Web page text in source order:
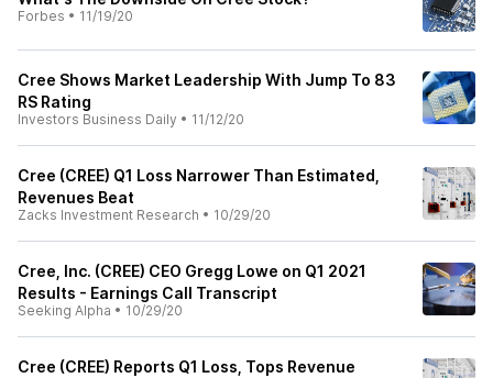
Forbes • 11/19/20
Cree Shows Market Leadership With Jump To 83
RS Rating
Investors Business Daily • 11/12/20
Cree (CREE) Q1 Loss Narrower Than Estimated,
Revenues Beat
Zacks Investment Research • 10/29/20
Cree, Inc. (CREE) CEO Gregg Lowe on Q1 2021
Results - Earnings Call Transcript
Seeking Alpha • 10/29/20
Cree (CREE) Reports Q1 Loss, Tops Revenue